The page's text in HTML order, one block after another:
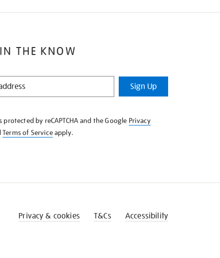
THE KNOW
Sign Up
protected by reCAPTCHA and the Google Privacy
Terms of Serviceapply.
Privacy & cookies T&Cs Accessibility